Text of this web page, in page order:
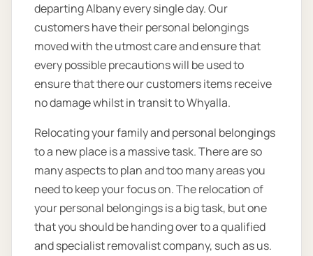
departing Albany every single day. Our
customers have their personal belongings
moved with the utmost care and ensure that
every possible precautions will be used to
ensure that there our customers items receive
no damage whilst in transit to Whyalla.
Relocating your family and personal belongings
to a new place is a massive task. There are so
many aspects to plan and too many areas you
need to keep your focus on. The relocation of
your personal belongings is a big task, but one
that you should be handing over to a qualified
and specialist removalist company, such as us.